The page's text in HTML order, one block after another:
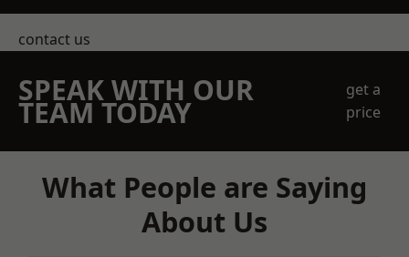
contact us
SPEAK WITH OUR
TEAM TODAY
get a
price
What People are Saying
About Us